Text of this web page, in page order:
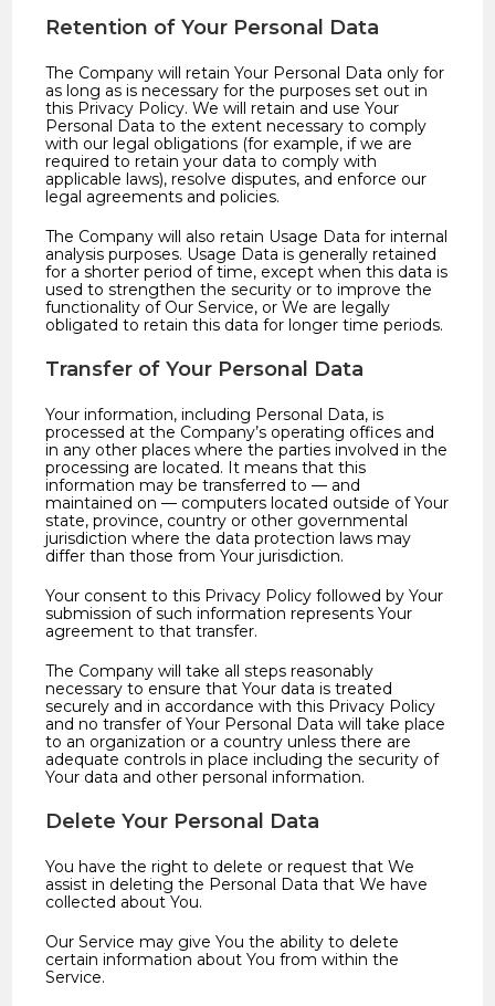
Retention of Your Personal Data
The Company will retain Your Personal Data only for
as long as is necessary for the purposes set out in
this Privacy Policy. We will retain and use Your
Personal Data to the extent necessary to comply
with our legal obligations (for example, if we are
required to retain your data to comply with
applicable laws), resolve disputes, and enforce our
legal agreements and policies.
The Company will also retain Usage Data for internal
analysis purposes. Usage Data is generally retained
for a shorter period of time, except when this data is
used to strengthen the security or to improve the
functionality of Our Service, or We are legally
obligated to retain this data for longer time periods.
Transfer of Your Personal Data
Your information, including Personal Data, is
processed at the Company’s operating offices and
in any other places where the parties involved in the
processing are located. It means that this
information may be transferred to — and
maintained on — computers located outside of Your
state, province, country or other governmental
jurisdiction where the data protection laws may
differ than those from Your jurisdiction.
Your consent to this Privacy Policy followed by Your
submission of such information represents Your
agreement to that transfer.
The Company will take all steps reasonably
necessary to ensure that Your data is treated
securely and in accordance with this Privacy Policy
and no transfer of Your Personal Data will take place
to an organization or a country unless there are
adequate controls in place including the security of
Your data and other personal information.
Delete Your Personal Data
You have the right to delete or request that We
assist in deleting the Personal Data that We have
collected about You.
Our Service may give You the ability to delete
certain information about You from within the
Service.